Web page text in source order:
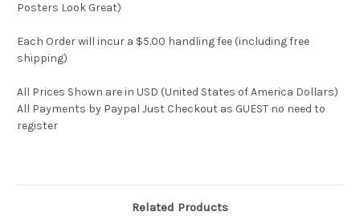
Posters Look Great)
Each Order will incur a $5.00 handling fee (including free
shipping)
All Prices Shown are in USD (United States of America Dollars)
All Payments by Paypal Just Checkout as GUEST no need to
register
Related Products